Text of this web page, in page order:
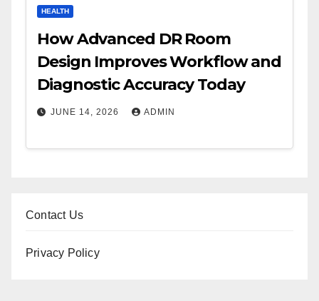
HEALTH
How Advanced DR Room
Design Improves Workflow and
Diagnostic Accuracy Today
JUNE 14, 2026 ADMIN
Contact Us
Privacy Policy